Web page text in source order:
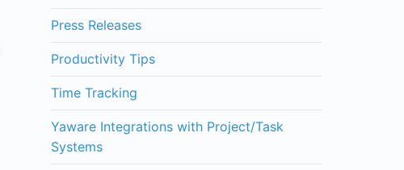
Press Releases
Productivity Tips
Time Tracking
Yaware Integrations with Project/Task
Systems